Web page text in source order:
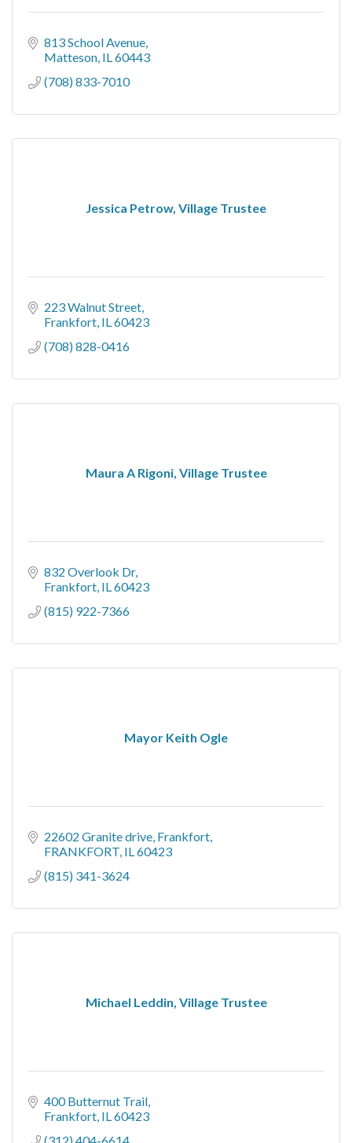
813 School Avenue
Matteson IL60443
(708) 833-7010
Jessica Petrow, Village Trustee
223 Walnut Street
Frankfort IL60423
(708) 828-0416
Maura A Rigoni, Village Trustee
832 Overlook Dr
Frankfort IL60423
(815) 922-7366
Mayor Keith Ogle
22602 Granite drive Frankfort
FRANKFORT IL60423
(815) 341-3624
Michael Leddin, Village Trustee
400 Butternut Trail
Frankfort IL60423